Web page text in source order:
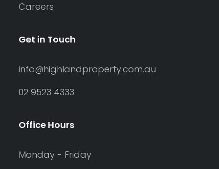
Careers
Get in Touch
info@highlandproperty.com.au
02 9523 4333
Office Hours
Monday - Friday